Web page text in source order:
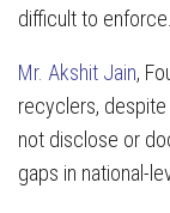
difficult to
Mr. Akshit Jain,
recyclers,
not disclose or
gaps in national-